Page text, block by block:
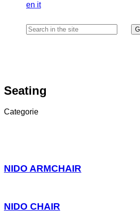
en it
Seating
Categorie
NIDO ARMCHAIR
NIDO CHAIR